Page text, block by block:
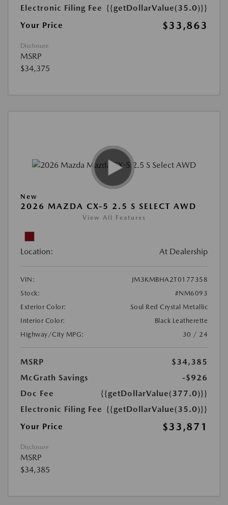
Electronic Filing Fee {{getDollarValue(35.0)}}
Your Price
$33,863
Disclosure
MSRP
$34,375
New
2026 MAZDA CX-5 2.5 S SELECT AWD
View All Features
Location: At Dealership
VIN:
JM3KMBHA2T0177358
Stock:
#NM6093
Exterior Color:
Soul Red Crystal Metallic
Interior Color:
Black Leatherette
Highway/City MPG:
30 / 24
MSRP
$34,385
McGrath Savings
-$926
Doc Fee
{{getDollarValue(377.0)}}
Electronic Filing Fee {{getDollarValue(35.0)}}
Your Price
$33,871
Disclosure
MSRP
$34,385